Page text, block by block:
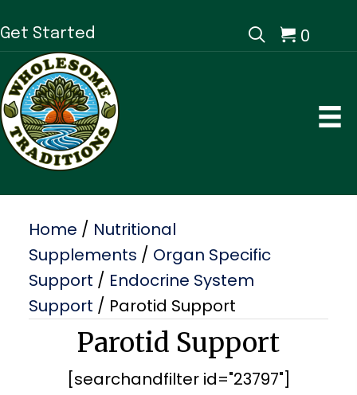
Get Started 0
Home / Nutritional
Supplements / Organ Specific
Support / Endocrine System
Support / Parotid Support
Parotid Support
[searchandfilter id="23797"]